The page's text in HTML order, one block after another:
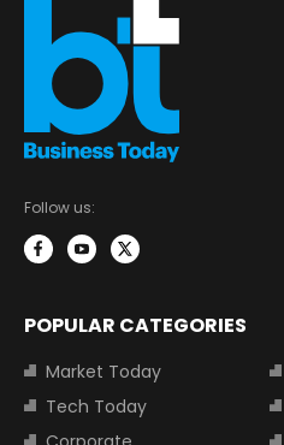
Follow us:
POPULAR CATEGORIES
Market Today
Tech Today